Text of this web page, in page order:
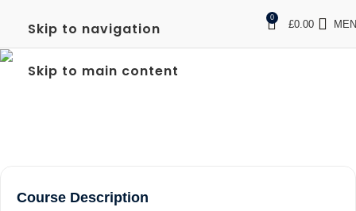
Skip to navigation
Skip to main content
0
£0.00
FREC 3 NEAR ME
Course Description